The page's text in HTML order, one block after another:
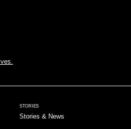
STORIES
Stories & News